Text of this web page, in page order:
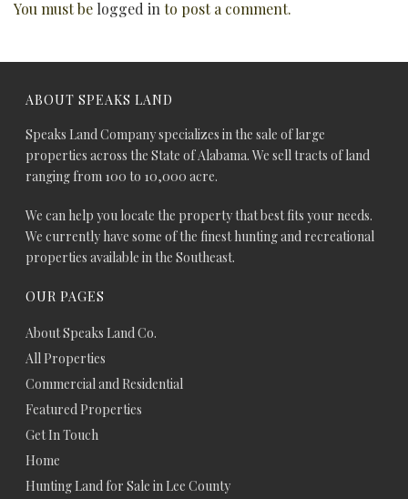
You must be logged into post a comment.
ABOUT SPEAKS LAND
Speaks Land Company specializes in the sale of large
properties across the State of Alabama. We sell tracts of land
ranging from 100 to 10,000 acre.
We can help you locate the property that best fits your needs.
We currently have some of the finest hunting and recreational
properties available in the Southeast.
OUR PAGES
About Speaks Land Co.
All Properties
Commercial and Residential
Featured Properties
Get In Touch
Home
Hunting Land for Sale in Lee County